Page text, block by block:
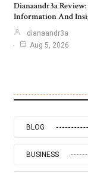
Dianaandr3a
Information And
dianaandr3a
Aug 5, 2026
BLOG
BUSINESS